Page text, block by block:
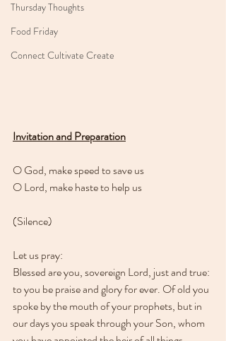
Thursday Thoughts
Food Friday
Connect Cultivate Create
Invitation and Preparation
O God, make speed to save us
O Lord, make haste to help us
(Silence)
Let us pray:
Blessed are you, sovereign Lord, just and true:
to you be praise and glory for ever. Of old you
spoke by the mouth of your prophets, but in
our days you speak through your Son, whom